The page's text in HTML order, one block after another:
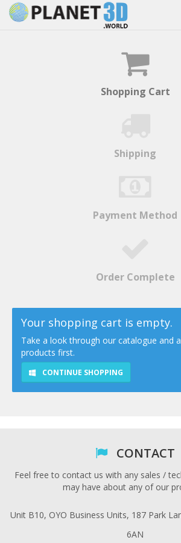
Shopping Cart
Shipping
Payment Method
Order Complete
Your shopping cart is empty.
Take a look through our catalogue and
products first.
CONTINUE SHOPPING
CONTACT
Feel free to contact us with any sales /
may have about any of our
Unit B10, OYO Business Units, 187 Park
6AN